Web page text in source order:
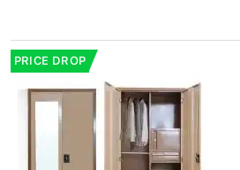
PRICE DROP